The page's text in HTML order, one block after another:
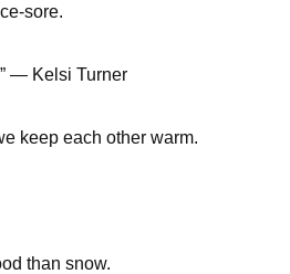
sore.
— Kelsi Turner
keep each other warm.
than snow.